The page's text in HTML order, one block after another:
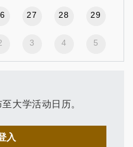
27 28 29
3 4 5
大学活动日历。
入